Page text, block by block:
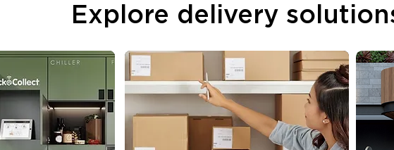
Explore delivery